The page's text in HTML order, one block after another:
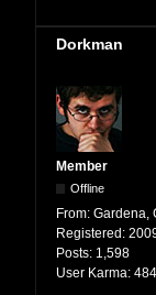
Dorkman
Member
Offline
From: Gardena,
Registered:
Posts: 1,598
User Karma: 484